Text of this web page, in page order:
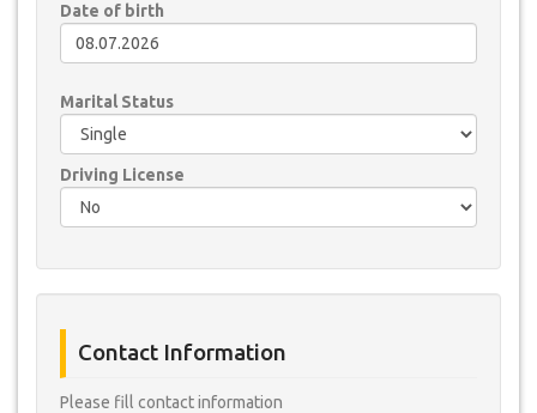
Date of birth
Marital Status
Driving License
Contact Information
Please fill contact information